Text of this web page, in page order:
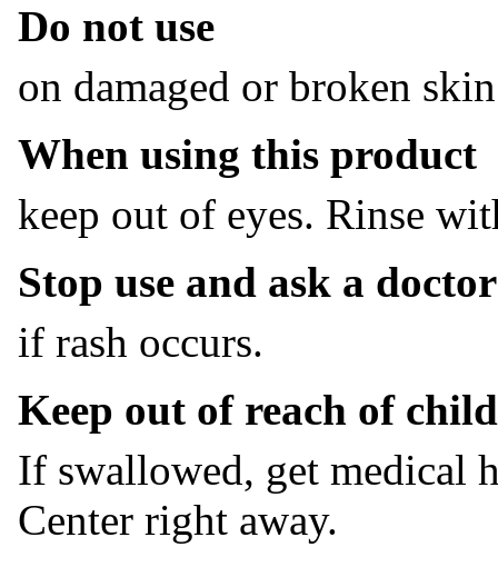
Do not use
on damaged or broken
When using this product
keep out of eyes. Rinse
Stop use and ask a doctor
if rash occurs.
Keep out of reach of
If swallowed, get medical
Center right away.